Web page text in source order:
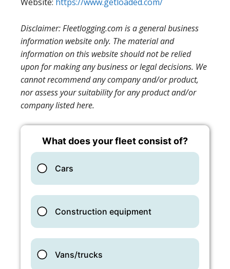
Website: https://www.getloaded.com/
Disclaimer: Fleetlogging.com is a general business
information website only. The material and
information on this website should not be relied
upon for making any business or legal decisions. We
cannot recommend any company and/or product,
nor assess your suitability for any product and/or
company listed here.